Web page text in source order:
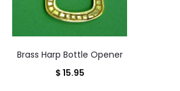
Brass Harp Bottle Opener
$ 15.95